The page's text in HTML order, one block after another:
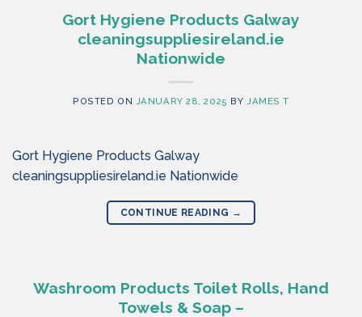
Gort Hygiene Products Galway
cleaningsuppliesireland.ie
Nationwide
POSTED ON JANUARY 28, 2025 BY JAMES T
Gort Hygiene Products Galway
cleaningsuppliesireland.ie Nationwide
CONTINUE READING →
Washroom Products Toilet Rolls, Hand
Towels & Soap –